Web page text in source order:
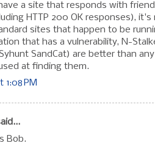
a site that responds with
HTTP 200 OK responses), it's
sites that happen to be
that has a vulnerability, N-
SandCat) are better than
at finding them.
1:08 PM
Bob.